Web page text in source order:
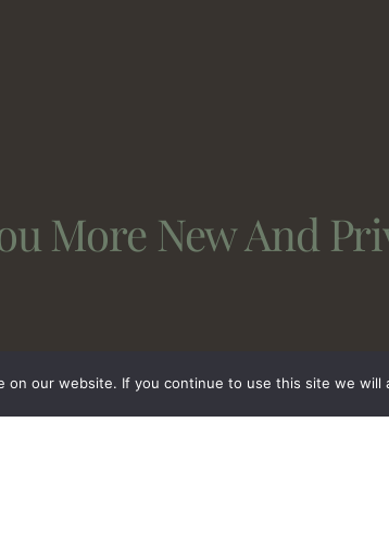
More New And
our website. If you continue to use this site we will